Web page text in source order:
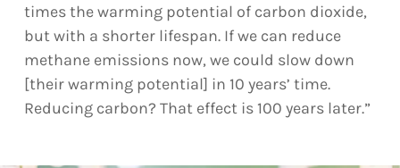
times the warming potential of carbon dioxide,
but with a shorter lifespan. If we can reduce
methane emissions now, we could slow down
[their warming potential] in 10 years’ time.
Reducing carbon? That effect is 100 years later.”